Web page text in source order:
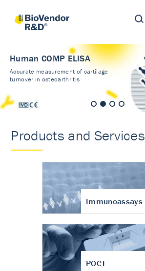
Human COMP ELISA
Accurate measurement of cartilage
turnover in osteoarthritis
Products and Services
Immunoassays
POCT